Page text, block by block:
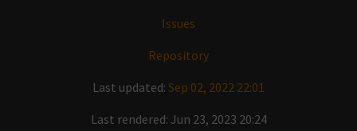
Issues
Repository
Last updated: Sep 02, 2022 22:01
Last rendered: Jun 23, 2023 20:24